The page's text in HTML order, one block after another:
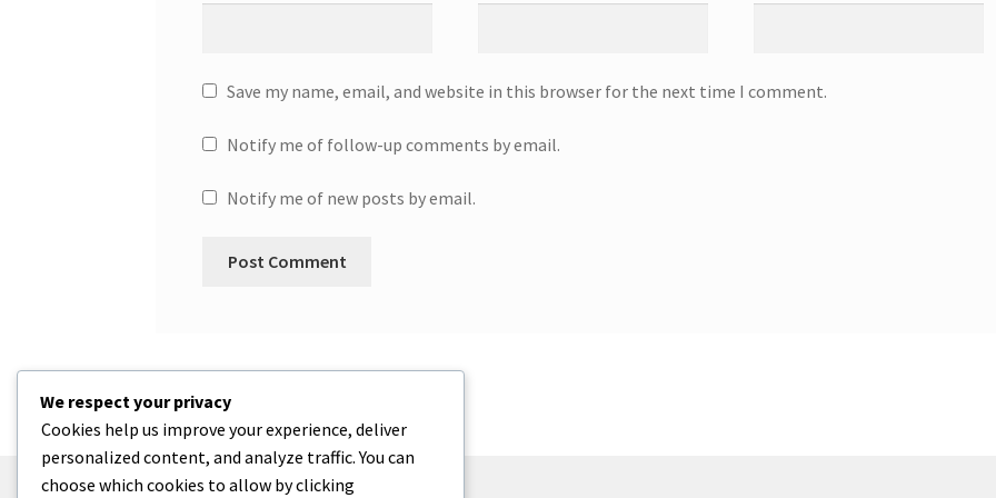
Save my name, email, and website in this browser for the next time I comment.
Notify me of follow-up comments by email.
Notify me of new posts by email.
We respect your privacy
Cookies help us improve your experience, deliver
personalized content, and analyze traffic. You can
choose which cookies to allow by clicking